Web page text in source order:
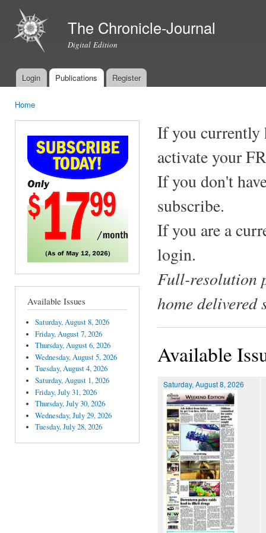
The Chronicle-Journal
Digital Edition
Main menu
Login Publications Register
Home
Available Issues
Saturday, August 8, 2026
Friday, August 7, 2026
Thursday, August 6, 2026
Wednesday, August 5, 2026
Tuesday, August 4, 2026
Saturday, August 1, 2026
Friday, July 31, 2026
Thursday, July 30, 2026
Wednesday, July 29, 2026
Tuesday, July 28, 2026
If you currently
activate your
If you don't
subscribe.
If you are a
login.
Full-resolution
home delivered
Available
Saturday, August 8, 2026